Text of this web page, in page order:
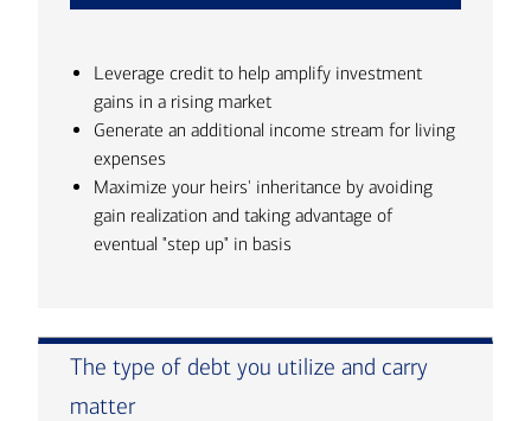
Leverage credit to help amplify investment
gains in a rising market
Generate an additional income stream for living
expenses
Maximize your heirs' inheritance by avoiding
gain realization and taking advantage of
eventual "step up" in basis
The type of debt you utilize and carry
matter